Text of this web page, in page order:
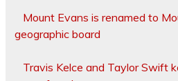
Mount Evans is renamed to
geographic board
Travis Kelce and Taylor Swift